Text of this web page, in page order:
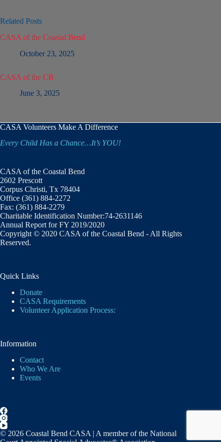
Related Posts
CASA of the Coastal Bend
October 23, 2025
CASA of the CB
June 3, 2025
CASA Volunteers Make A Difference
Every Child Has a Chance…It’s YOU!
CASA of the Coastal Bend
2602 Prescott
Corpus Christi, Tx 78404
Office (361) 884-2272
Fax: (361) 884-2279
Charitable Identification Number:74-2631146
Annual Report for FY 2019/2020
Copyright © 2020 CASA of the Coastal Bend - All Rights
Reserved.
Quick Links
Donate
CASA Requirements
Volunteer Application Process:
Information
Contact
Who We Are
Events
© 2026 Coastal Bend CASA | A member of the National